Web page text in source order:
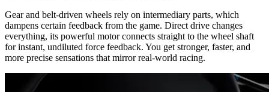
Gear and belt-driven wheels rely on intermediary parts, which
dampens certain feedback from the game. Direct drive changes
everything, its powerful motor connects straight to the wheel shaft
for instant, undiluted force feedback. You get stronger, faster, and
more precise sensations that mirror real-world racing.